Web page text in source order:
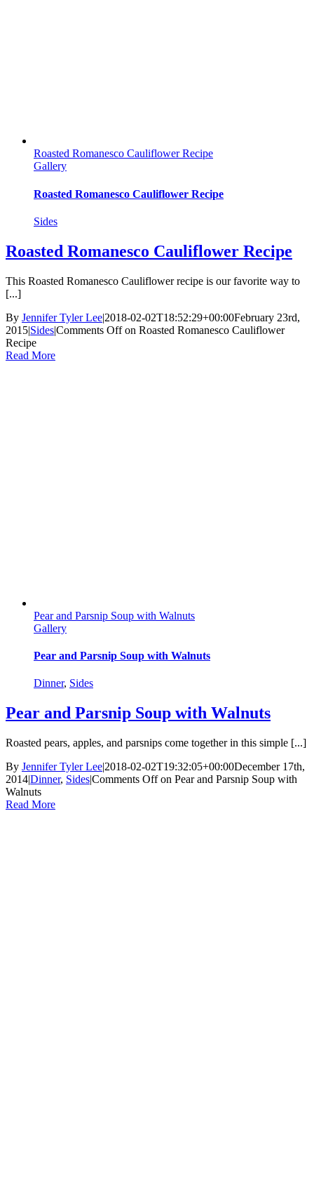
Roasted Romanesco Cauliflower Recipe
Gallery
Roasted Romanesco Cauliflower Recipe
Sides
Roasted Romanesco Cauliflower Recipe
This Roasted Romanesco Cauliflower recipe is our favorite way to
[...]
By Jennifer Tyler Lee|2018-02-02T18:52:29+00:00February 23rd,
2015|Sides|Comments Offon Roasted Romanesco Cauliflower
Recipe
Read More
Pear and Parsnip Soup with Walnuts
Gallery
Pear and Parsnip Soup with Walnuts
Dinner, Sides
Pear and Parsnip Soup with Walnuts
Roasted pears, apples, and parsnips come together in this simple [...]
By Jennifer Tyler Lee|2018-02-02T19:32:05+00:00December 17th,
2014|Dinner, Sides|Comments Offon Pear and Parsnip Soup with
Walnuts
Read More